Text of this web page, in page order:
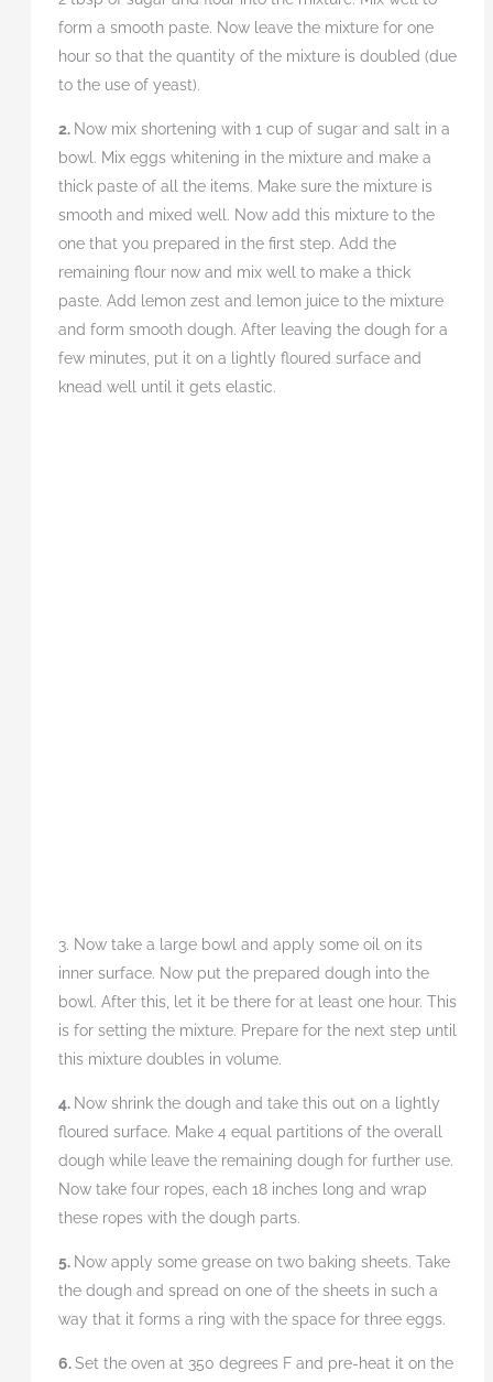
form a smooth paste. Now leave the mixture for one
hour so that the quantity of the mixture is doubled (due
to the use of yeast).
2. Now mix shortening with 1 cup of sugar and salt in a
bowl. Mix eggs whitening in the mixture and make a
thick paste of all the items. Make sure the mixture is
smooth and mixed well. Now add this mixture to the
one that you prepared in the first step. Add the
remaining flour now and mix well to make a thick
paste. Add lemon zest and lemon juice to the mixture
and form smooth dough. After leaving the dough for a
few minutes, put it on a lightly floured surface and
knead well until it gets elastic.
3. Now take a large bowl and apply some oil on its
inner surface. Now put the prepared dough into the
bowl. After this, let it be there for at least one hour. This
is for setting the mixture. Prepare for the next step until
this mixture doubles in volume.
4. Now shrink the dough and take this out on a lightly
floured surface. Make 4 equal partitions of the overall
dough while leave the remaining dough for further use.
Now take four ropes, each 18 inches long and wrap
these ropes with the dough parts.
5. Now apply some grease on two baking sheets. Take
the dough and spread on one of the sheets in such a
way that it forms a ring with the space for three eggs.
6. Set the oven at 350 degrees F and pre-heat it on the